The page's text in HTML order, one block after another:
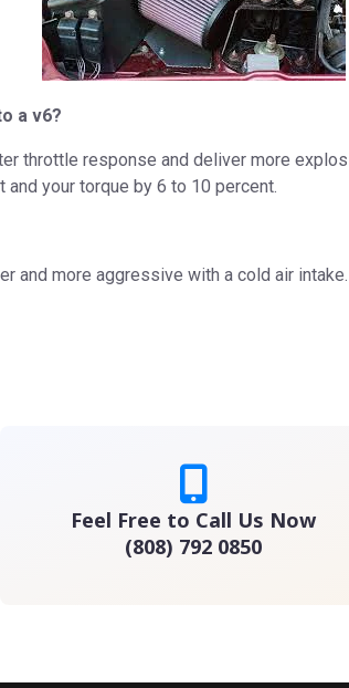
a v6?
throttle response and deliver more
your torque by 6 to 10 percent.
and more aggressive with a cold air
Feel Free to Call Us Now
(808) 792 0850